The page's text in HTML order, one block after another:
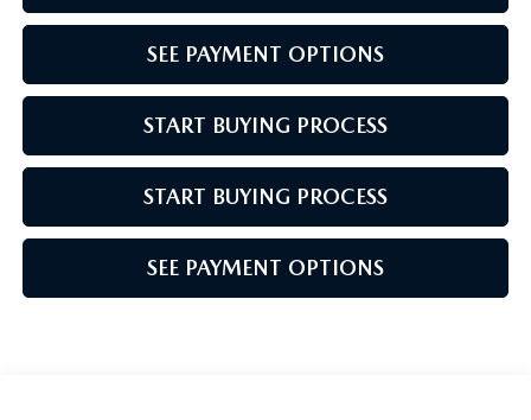
SEE PAYMENT OPTIONS
START BUYING PROCESS
START BUYING PROCESS
SEE PAYMENT OPTIONS